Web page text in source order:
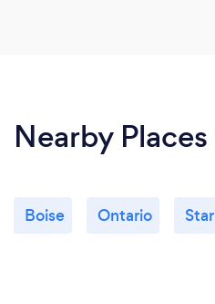
Nearby Places
Boise Ontario Star